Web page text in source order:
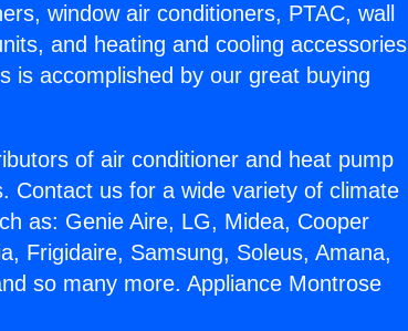
window air conditioners, PTAC, wall
and heating and cooling accessories
is accomplished by our great buying
of air conditioner and heat pump
Contact us for a wide variety of climate
as: Genie Aire, LG, Midea, Cooper
Frigidaire, Samsung, Soleus, Amana,
so many more. Appliance Montrose